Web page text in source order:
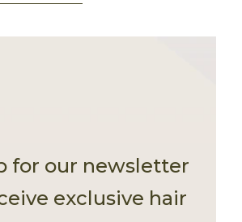
for our newsletter
exclusive hair